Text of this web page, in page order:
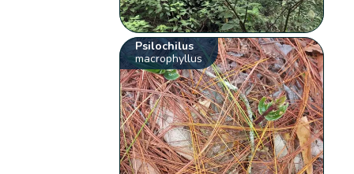
Psilochilus
macrophyllus